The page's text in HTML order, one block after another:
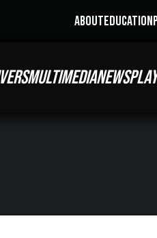
ABOUTEDUCATION
MULTIMEDIANEWSPLAY